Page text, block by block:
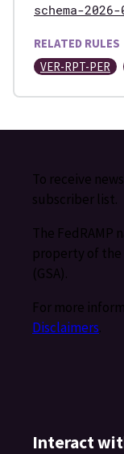
schema-
RELATED RULES
VER-RPT-PER
To receive
subscriber list.
The FedRAMP
property of the
(GSA).
For more
Disclaimers.
Interact